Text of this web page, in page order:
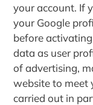
your account. If
your Google
before
data as user
of advertising,
website to meet
carried out in